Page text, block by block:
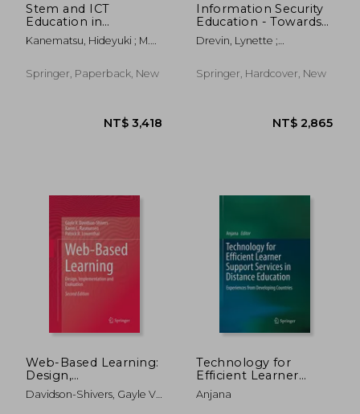
NT$ 803 NT$
Stem and ICT
Education in
Intelligent
Environments
Kanematsu, Hideyuki ; M.
Springer, Paperback, New
Information Security
Education - Towards a
Cybersecure Society:
11th Ifip Wg 11.8
Wise 11, Held at the
Drevin, Lynette ;
Springer, Hardcover, New
Web-Based Learning:
Design,
Implementation and
Evaluation
Davidson-Shivers, Gayle V.
Technology for
Efficient Learner
Support Services in
Distance Education:
Anjana